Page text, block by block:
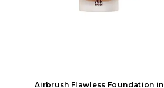
Airbrush Flawless Foundation in